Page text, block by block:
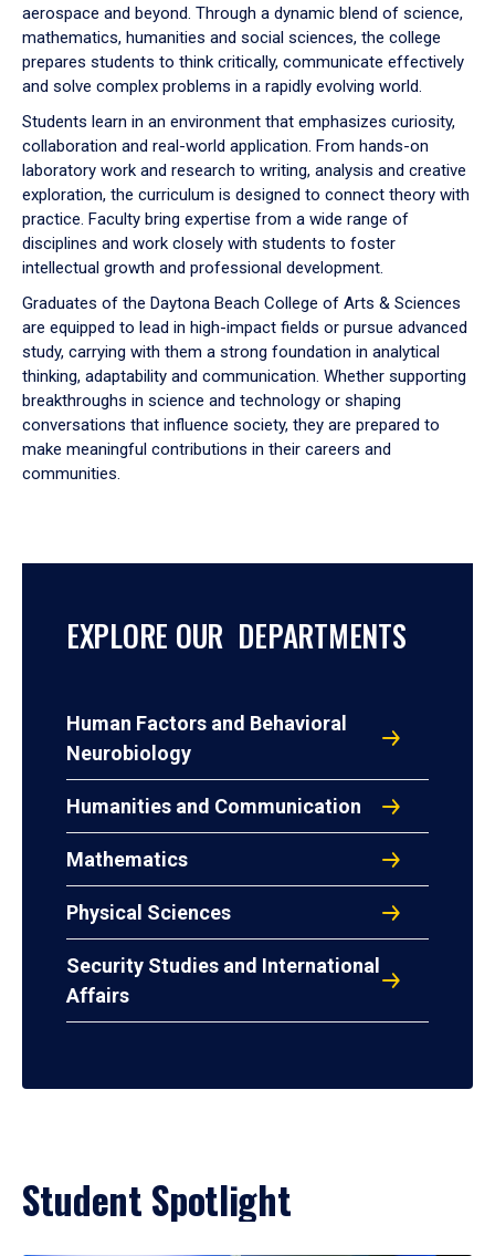
aerospace and beyond. Through a dynamic blend of science,
mathematics, humanities and social sciences, the college
prepares students to think critically, communicate effectively
and solve complex problems in a rapidly evolving world.
Students learn in an environment that emphasizes curiosity,
collaboration and real-world application. From hands-on
laboratory work and research to writing, analysis and creative
exploration, the curriculum is designed to connect theory with
practice. Faculty bring expertise from a wide range of
disciplines and work closely with students to foster
intellectual growth and professional development.
Graduates of the Daytona Beach College of Arts & Sciences
are equipped to lead in high-impact fields or pursue advanced
study, carrying with them a strong foundation in analytical
thinking, adaptability and communication. Whether supporting
breakthroughs in science and technology or shaping
conversations that influence society, they are prepared to
make meaningful contributions in their careers and
communities.
EXPLORE OUR DEPARTMENTS
Human Factors and Behavioral
Neurobiology
Humanities and Communication
Mathematics
Physical Sciences
Security Studies and International
Affairs
Student Spotlight